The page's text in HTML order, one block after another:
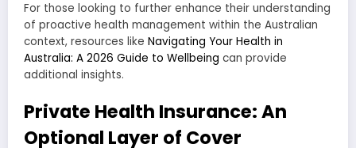
For those looking to further enhance their understanding
of proactive health management within the Australian
context, resources like Navigating Your Health in
Australia: A 2026 Guide to Wellbeing can provide
additional insights.
Private Health Insurance: An
Optional Layer of Cover